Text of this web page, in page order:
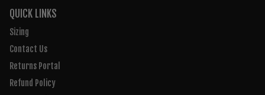
QUICK LINKS
Sizing
Contact Us
Returns Portal
Refund Policy